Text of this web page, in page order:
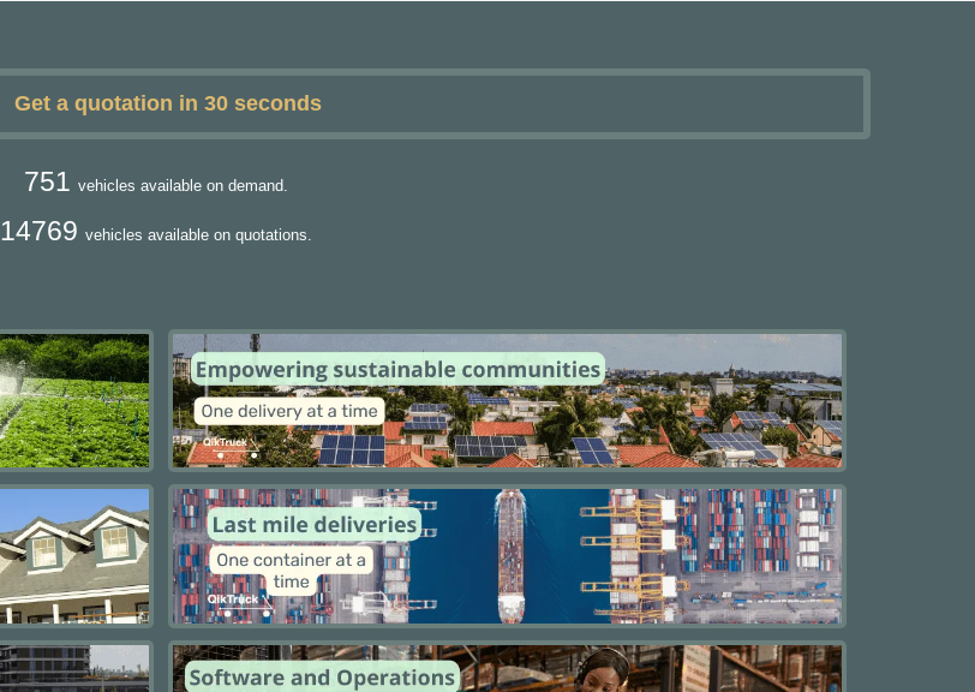
Get a quotation in 30 seconds
751 vehicles available on demand.
14769 vehicles available on quotations.